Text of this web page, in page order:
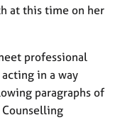
at this time on her
professional
in a way
paragraphs of